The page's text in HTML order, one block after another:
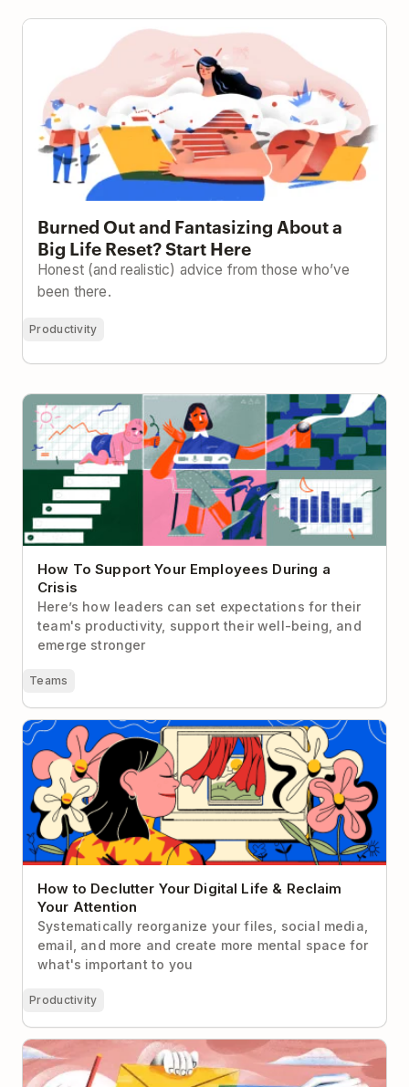
Burned Out and Fantasizing About a Big Life Reset?
Burned Out and Fantasizing About a
Big Life Reset? Start Here
Honest (and realistic) advice from those who’ve
been there.
Productivity
How To Support Your Employees During a Crisis
How To Support Your Employees During a
Crisis
Here’s how leaders can set expectations for their
team's productivity, support their well-being, and
emerge stronger
Teams
How to Declutter Your Digital Life & Reclaim Your
Attention
How to Declutter Your Digital Life & Reclaim
Your Attention
Systematically reorganize your files, social media,
email, and more and create more mental space for
what's important to you
Productivity
How to Ask to Work From Home (With Exact Scripts
& Email Templates to Aid Your Negotiation)